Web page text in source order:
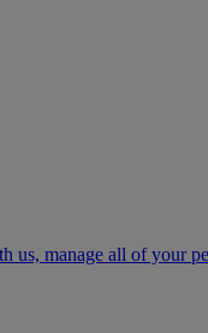
us, manage all of your